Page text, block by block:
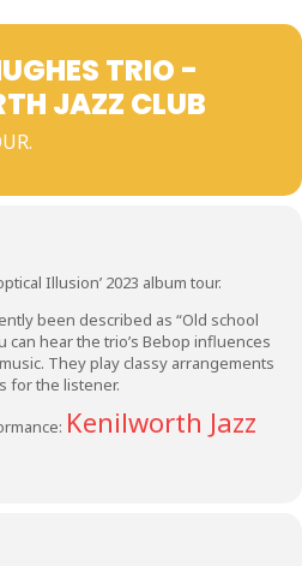
TRIO -
JAZZ CLUB
Illusion’ 2023 album tour.
been described as “Old school
can hear the trio’s Bebop influences
They play classy arrangements
for the listener.
Kenilworth Jazz